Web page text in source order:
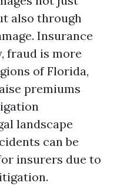
also through
Insurance
fraud is more
of Florida,
premiums
landscape
can be
insurers due to